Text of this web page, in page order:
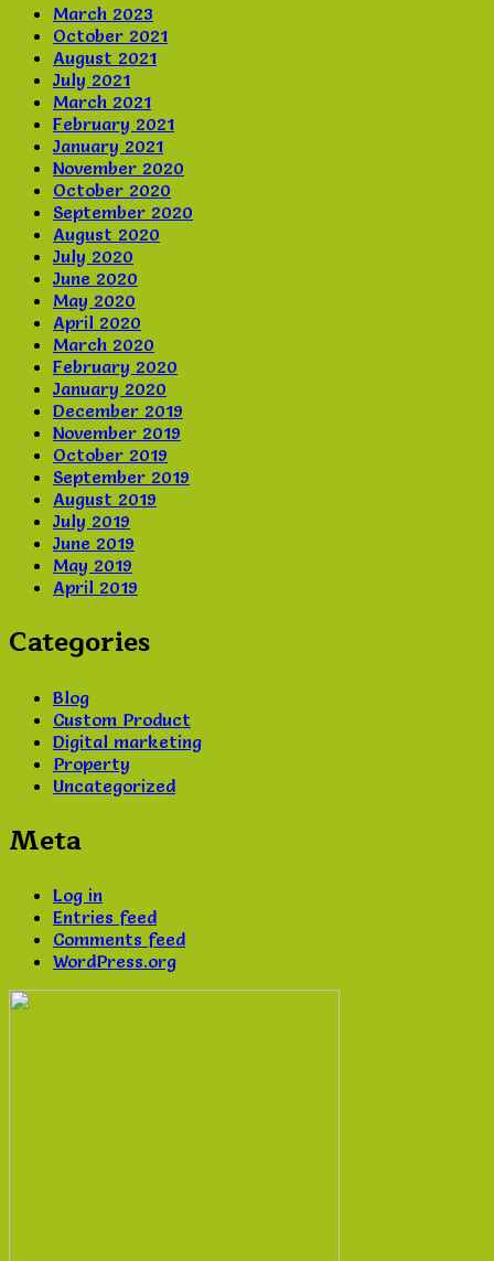
March 2023
October 2021
August 2021
July 2021
March 2021
February 2021
January 2021
November 2020
October 2020
September 2020
August 2020
July 2020
June 2020
May 2020
April 2020
March 2020
February 2020
January 2020
December 2019
November 2019
October 2019
September 2019
August 2019
July 2019
June 2019
May 2019
April 2019
Categories
Blog
Custom Product
Digital marketing
Property
Uncategorized
Meta
Log in
Entries feed
Comments feed
WordPress.org